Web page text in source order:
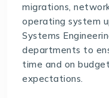
migrations,
operating system
Systems
departments to
time and on
expectations.